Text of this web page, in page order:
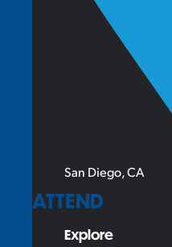
San Diego, CA
ATTEND
Explore